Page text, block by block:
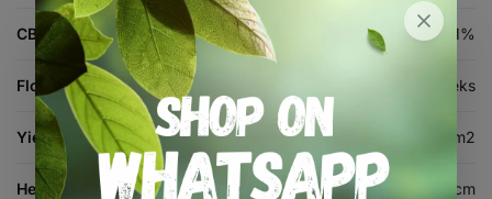
CBD % 1%
Flowering Time 8-9 weeks
Yield (indoor) 720-1200 g/m2
Height (cm) 100-300 cm